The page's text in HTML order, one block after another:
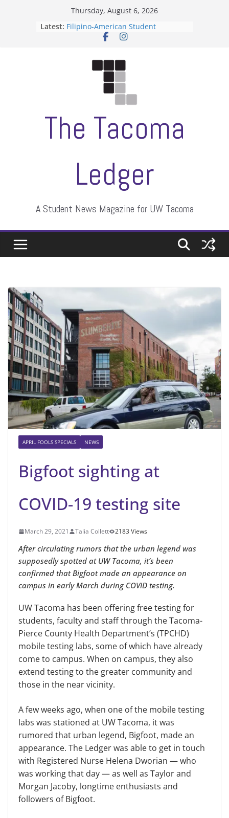
Thursday, August 6, 2026
Latest: Filipino-American Student
Association hosts a talent show
Letter from the editors
ASUWT, Feleke case dismissed
The Tacoma
Ledger
A Student News Magazine for UW Tacoma
APRIL FOOLS SPECIALS NEWS
Bigfoot sighting at
COVID-19 testing site
March 29, 2021 Talia Collett 2183 Views
After circulating rumors that the urban legend was
supposedly spotted at UW Tacoma, it’s been
confirmed that Bigfoot made an appearance on
campus in early March during COVID testing.
UW Tacoma has been offering free testing for
students, faculty and staff through the Tacoma-
Pierce County Health Department’s (TPCHD)
mobile testing labs, some of which have already
come to campus. When on campus, they also
extend testing to the greater community and
those in the near vicinity.
A few weeks ago, when one of the mobile testing
labs was stationed at UW Tacoma, it was
rumored that urban legend, Bigfoot, made an
appearance. The Ledger was able to get in touch
with Registered Nurse Helena Dworian — who
was working that day — as well as Taylor and
Morgan Jacoby, longtime enthusiasts and
followers of Bigfoot.